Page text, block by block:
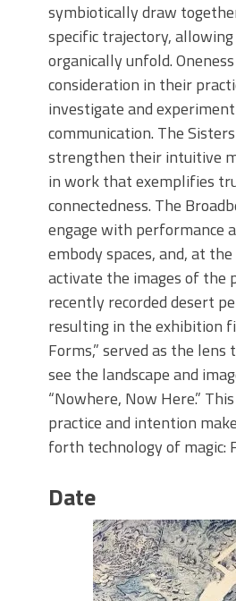
symbiotically draw
specific trajectory,
organically unfold.
consideration in their
investigate and
communication. The
strengthen their intuitive
in work that exemplifies
connectedness. The
engage with performance
embody spaces, and, at
activate the images of the
recently recorded desert
resulting in the exhibition
Forms,” served as the
see the landscape and
“Nowhere, Now Here.”
practice and intention
forth technology of magic:
Date